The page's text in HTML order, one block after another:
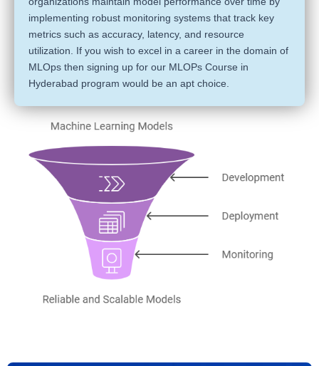
implementing robust monitoring systems that track key
metrics such as accuracy, latency, and resource
utilization. If you wish to excel in a career in the domain of
MLOps then signing up for our MLOPs Course in
Hyderabad program would be an apt choice.